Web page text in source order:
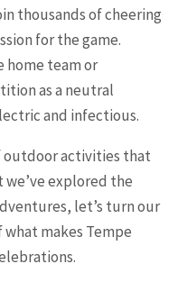
thousands of cheering
for the game.
home team or
as a neutral
and infectious.
outdoor activities that
explored the
let’s turn our
makes Tempe